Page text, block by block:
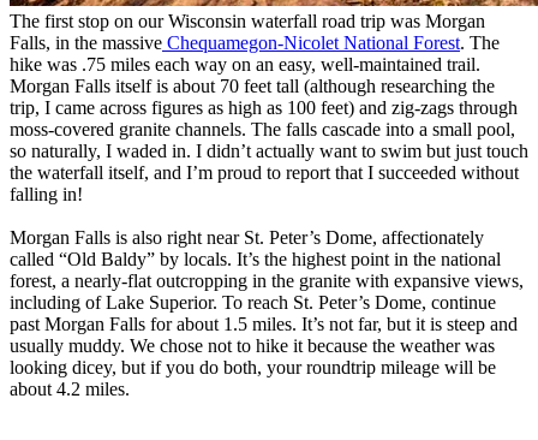
The first stop on our Wisconsin waterfall road trip was Morgan
Falls, in the massive Chequamegon-Nicolet National Forest. The
hike was .75 miles each way on an easy, well-maintained trail.
Morgan Falls itself is about 70 feet tall (although researching the
trip, I came across figures as high as 100 feet) and zig-zags through
moss-covered granite channels. The falls cascade into a small pool,
so naturally, I waded in. I didn’t actually want to swim but just touch
the waterfall itself, and I’m proud to report that I succeeded without
falling in!
Morgan Falls is also right near St. Peter’s Dome, affectionately
called “Old Baldy” by locals. It’s the highest point in the national
forest, a nearly-flat outcropping in the granite with expansive views,
including of Lake Superior. To reach St. Peter’s Dome, continue
past Morgan Falls for about 1.5 miles. It’s not far, but it is steep and
usually muddy. We chose not to hike it because the weather was
looking dicey, but if you do both, your roundtrip mileage will be
about 4.2 miles.